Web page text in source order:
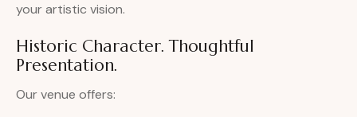
your artistic vision.
Historic Character. Thoughtful
Presentation.
Our venue offers: